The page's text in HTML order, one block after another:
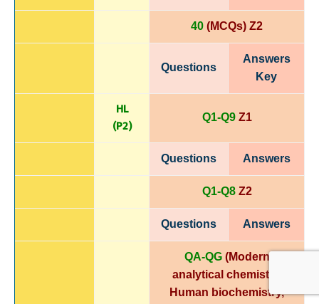
40 (MCQs) Z2
Questions
Answers
Key
HL
(P2) Q1-Q9 Z1
Questions Answers
Q1-Q8 Z2
Questions Answers
QA-QG (Modern
analytical chemistry,
Human biochemistry,